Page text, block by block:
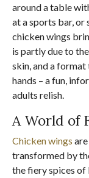
around a table
at a sports bar, or
chicken wings
is partly due to
skin, and a
hands – a fun,
adults relish.
A World of
Chicken wings
transformed by
the fiery spices of